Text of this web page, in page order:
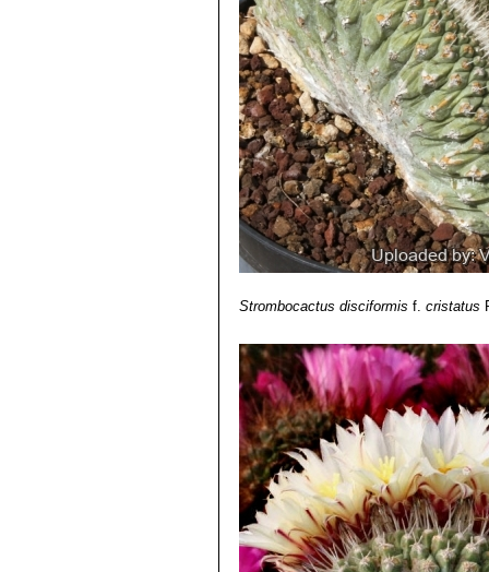
Strombocactus disciformis f.cristatus